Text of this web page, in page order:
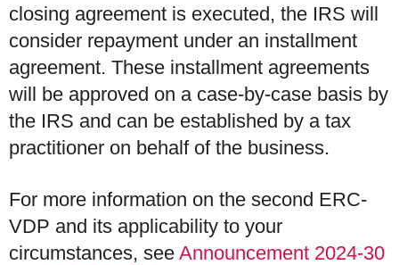
closing agreement is executed, the IRS will
consider repayment under an installment
agreement. These installment agreements
will be approved on a case-by-case basis by
the IRS and can be established by a tax
practitioner on behalf of the business.
For more information on the second ERC-
VDP and its applicability to your
circumstances, see Announcement 2024-30